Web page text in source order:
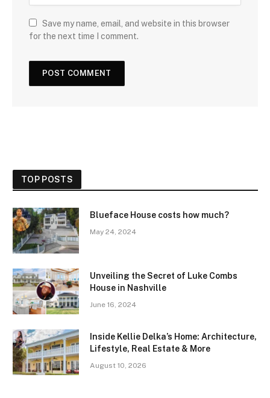
Save my name, email, and website in this browser
for the next time I comment.
TOP POSTS
Blueface House costs how much?
May 24, 2024
Unveiling the Secret of Luke Combs
House in Nashville
June 16, 2024
Inside Kellie Delka’s Home: Architecture,
Lifestyle, Real Estate & More
August 10, 2026